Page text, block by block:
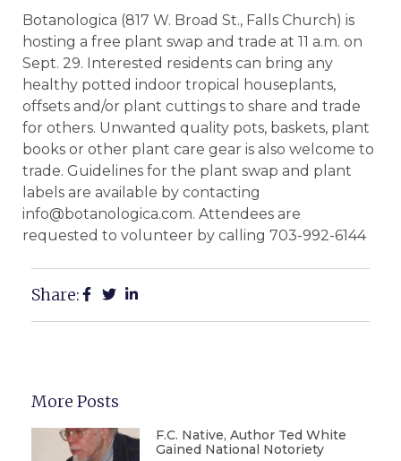
Botanologica (817 W. Broad St., Falls Church) is
hosting a free plant swap and trade at 11 a.m. on
Sept. 29. Interested residents can bring any
healthy potted indoor tropical houseplants,
offsets and/or plant cuttings to share and trade
for others. Unwanted quality pots, baskets, plant
books or other plant care gear is also welcome to
trade. Guidelines for the plant swap and plant
labels are available by contacting
info@botanologica.com. Attendees are
requested to volunteer by calling 703-992-6144
Share:
More Posts
F.C. Native, Author Ted White
Gained National Notoriety